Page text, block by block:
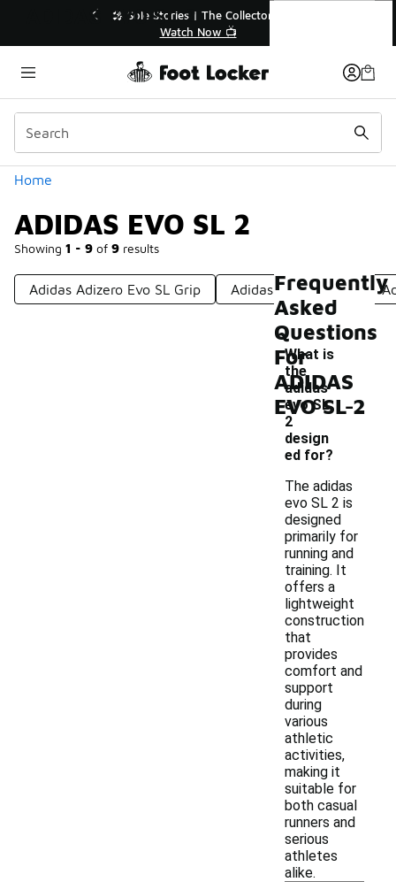
Up to 40% Off Sale Extended🔥
Home
ADIDAS EVO SL 2
Showing 1 - 9 of 9 results
Categories
Adidas Adizero Evo SL Grip Adidas Adizero Evo
ADIDAS EVO SL 2
Frequently
Asked
Questions
For
ADIDAS
EVO SL 2
What is
the
adidas
evo SL
2
design
ed for?
-
The adidas
evo SL 2 is
designed
primarily for
running and
training. It
offers a
lightweight
construction
that
provides
comfort and
support
during
various
athletic
activities,
making it
suitable for
both casual
runners and
serious
athletes
alike.